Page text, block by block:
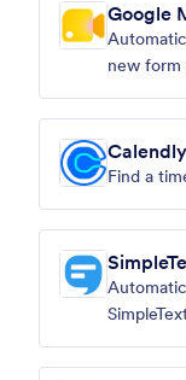
Google
new form
Calendly
Find a